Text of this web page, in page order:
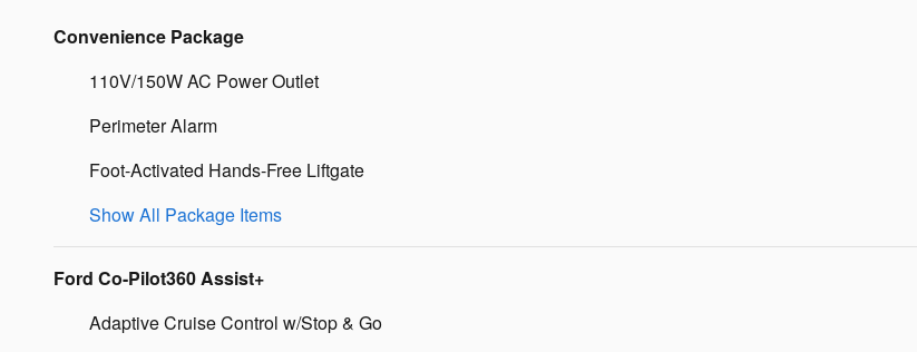
Convenience Package
110V/150W AC Power Outlet
Perimeter Alarm
Foot-Activated Hands-Free Liftgate
Show All Package Items
Ford Co-Pilot360 Assist+
Adaptive Cruise Control w/Stop & Go